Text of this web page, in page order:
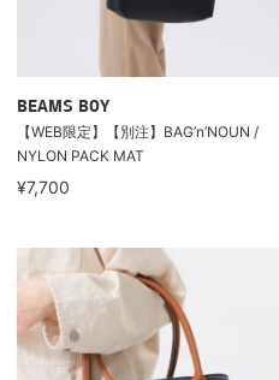
BEAMS BOY
【WEB限定】【別注】BAG’n’NOUN /
NYLON PACK MAT
¥7,700